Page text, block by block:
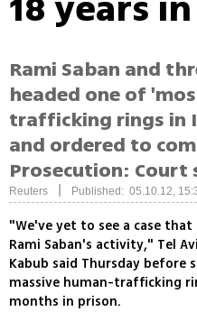
Rami Saban and
headed one of
trafficking rings in
and ordered to
Prosecution: Court
Reuters Published: 05.10.12,
"We've yet to see a case
Rami Saban's activity," Tel
Kabub said Thursday before
massive human-trafficking
months in prison.